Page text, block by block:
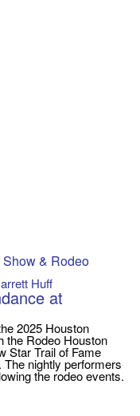
Huff
at
2025 Houston
the Rodeo Houston
Star Trail of Fame
nightly performers
the rodeo events.